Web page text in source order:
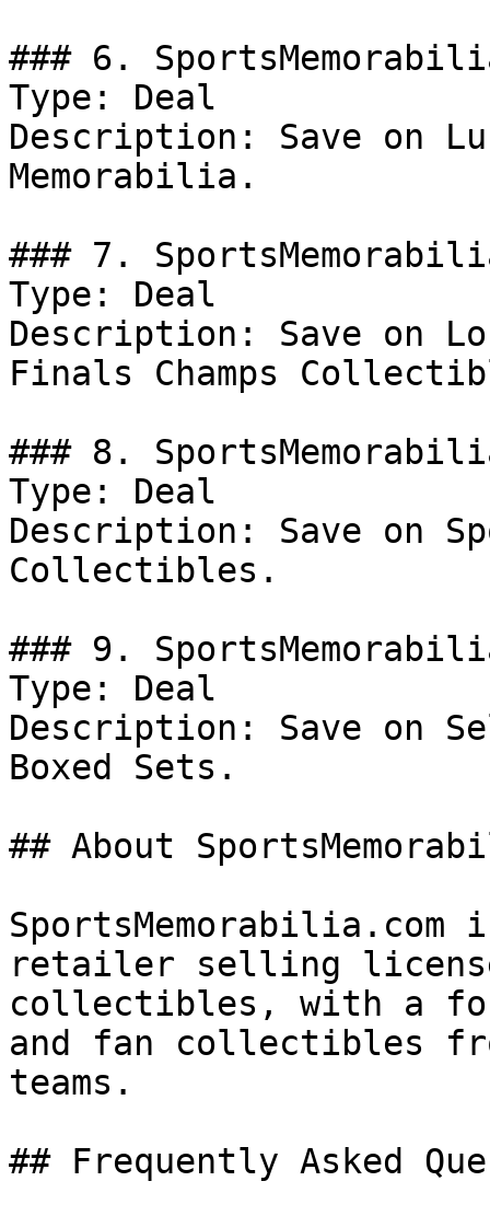
### 6.
Type: Deal
Description: Save on
Memorabilia.
### 7.
Type: Deal
Description: Save on
Finals Champs
### 8.
Type: Deal
Description: Save on
Collectibles.
### 9.
Type: Deal
Description: Save on
Boxed Sets.
## About
retailer selling
collectibles, with a
and fan collectibles
teams.
## Frequently Asked